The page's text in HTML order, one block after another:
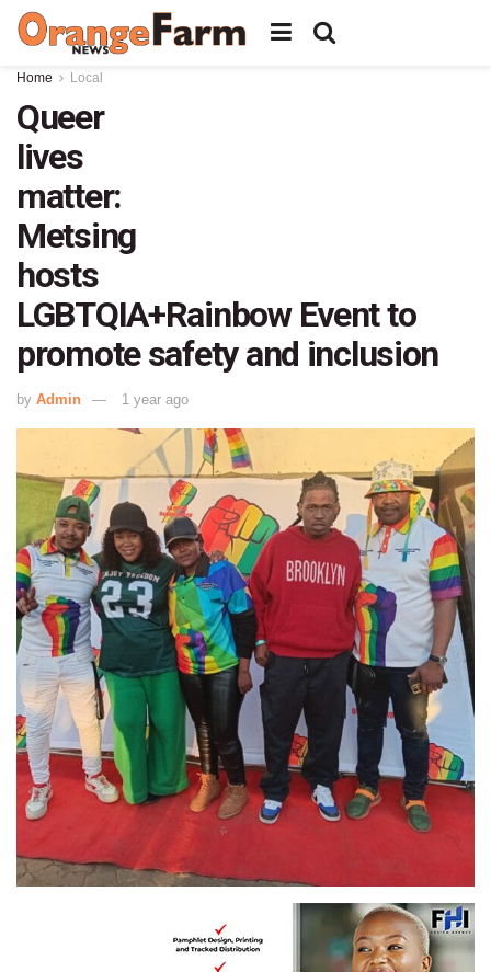
Home Local
Queer
lives
matter:
Metsing
hosts
LGBTQIA+Rainbow Event to
promote safety and inclusion
by Admin 1 year ago